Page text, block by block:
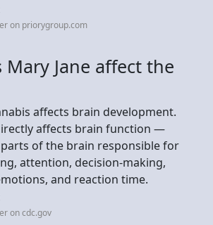
on priorygroup.com
Mary Jane affect the
affects brain development.
affects brain function —
of the brain responsible for
attention, decision-making,
and reaction time.
on cdc.gov